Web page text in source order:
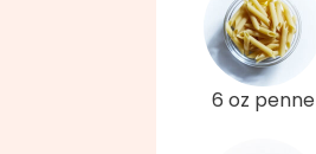
6 oz penne